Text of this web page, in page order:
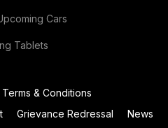
Cars
Tablets
Terms & Conditions
Grievance Redressal
News